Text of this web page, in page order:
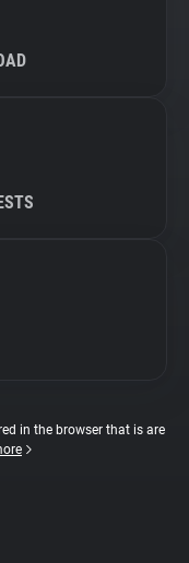
in the browser that is are